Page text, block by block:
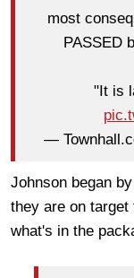
most
PASSED
"It is
—
Johnson began
they are on
what's in the